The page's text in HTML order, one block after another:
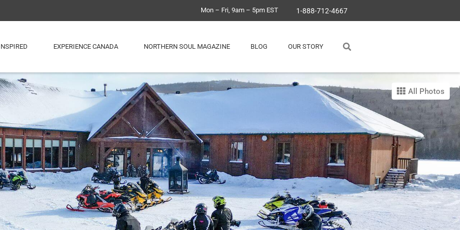
Mon – Fri, 9am – 5pm EST 1-888-712-4667
EXPERIENCE CANADA NORTHERN SOUL MAGAZINE BLOG OUR STORY
All Photos